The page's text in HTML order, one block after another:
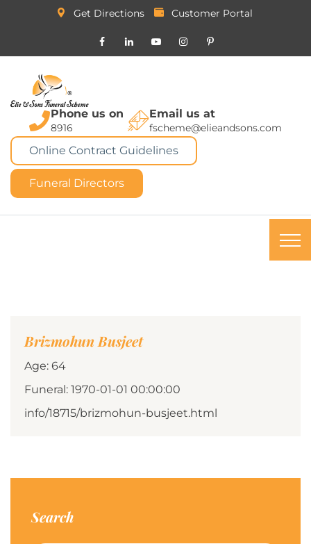
Get Directions Customer Portal
Phone us on
8916
Email us at
fscheme@elieandsons.com
Online Contract Guidelines
Funeral Directors
Brizmohun Busjeet
Age: 64
Funeral: 1970-01-01 00:00:00
info/18715/brizmohun-busjeet.html
Search